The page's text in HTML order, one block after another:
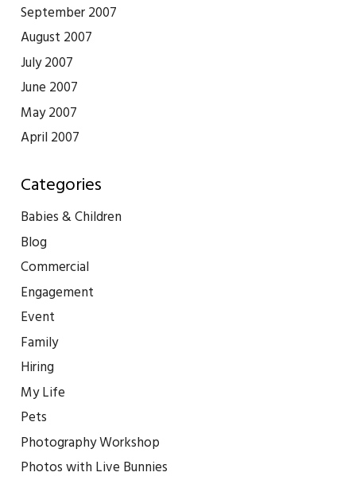
September 2007
August 2007
July 2007
June 2007
May 2007
April 2007
Categories
Babies & Children
Blog
Commercial
Engagement
Event
Family
Hiring
My Life
Pets
Photography Workshop
Photos with Live Bunnies